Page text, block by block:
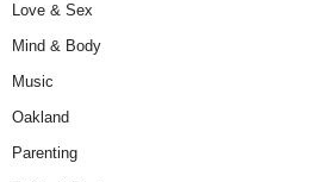
Love & Sex
Mind & Body
Music
Oakland
Parenting